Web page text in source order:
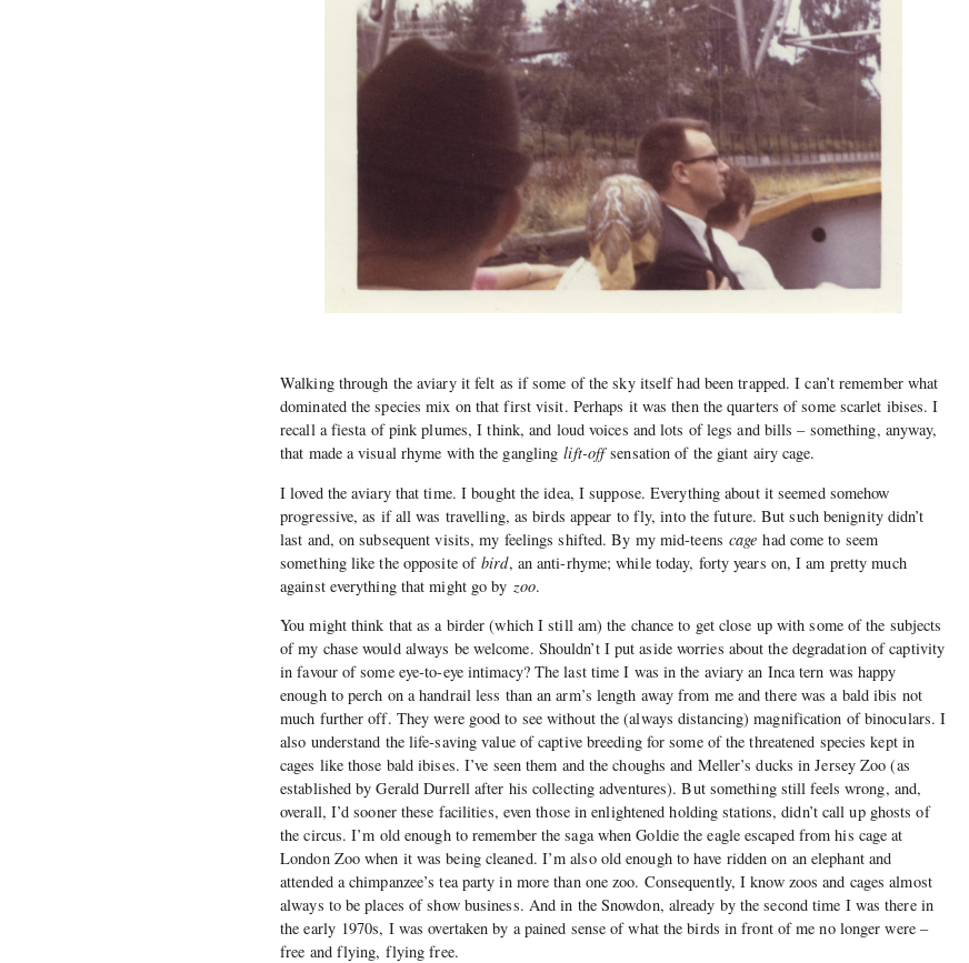
Walking through the aviary it felt as if some of the sky itself had been trapped. I can’t remember what
dominated the species mix on that first visit. Perhaps it was then the quarters of some scarlet ibises. I
recall a fiesta of pink plumes, I think, and loud voices and lots of legs and bills – something, anyway,
that made a visual rhyme with the ganglinglift-offsensation of the giant airy cage.
I loved the aviary that time. I bought the idea, I suppose. Everything about it seemed somehow
progressive, as if all was travelling, as birds appear to fly, into the future. But such benignity didn’t
last and, on subsequent visits, my feelings shifted. By my mid-teens cagehad come to seem
something like the opposite ofbird, an anti-rhyme; while today, forty years on, I am pretty much
against everything that might go by zoo.
You might think that as a birder (which I still am) the chance to get close up with some of the subjects
of my chase would always be welcome. Shouldn’t I put aside worries about the degradation of captivity
in favour of some eye-to-eye intimacy? The last time I was in the aviary an Inca tern was happy
enough to perch on a handrail less than an arm’s length away from me and there was a bald ibis not
much further off. They were good to see without the (always distancing) magnification of binoculars. I
also understand the life-saving value of captive breeding for some of the threatened species kept in
cages like those bald ibises. I’ve seen them and the choughs and Meller’s ducks in Jersey Zoo (as
established by Gerald Durrell after his collecting adventures). But something still feels wrong, and,
overall, I’d sooner these facilities, even those in enlightened holding stations, didn’t call up ghosts of
the circus. I’m old enough to remember the saga when Goldie the eagle escaped from his cage at
London Zoo when it was being cleaned. I’m also old enough to have ridden on an elephant and
attended a chimpanzee’s tea party in more than one zoo. Consequently, I know zoos and cages almost
always to be places of show business. And in the Snowdon, already by the second time I was there in
the early 1970s, I was overtaken by a pained sense of what the birds in front of me no longer were –
free and flying, flying free.